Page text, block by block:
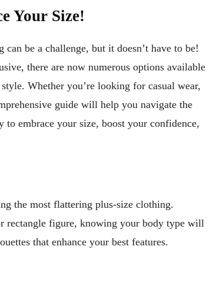
Your Size!
be a challenge, but it doesn’t have to be!
there are now numerous options available
Whether you’re looking for casual wear,
guide will help you navigate the
embrace your size, boost your confidence,
the most flattering plus-size clothing.
rectangle figure, knowing your body type will
that enhance your best features.